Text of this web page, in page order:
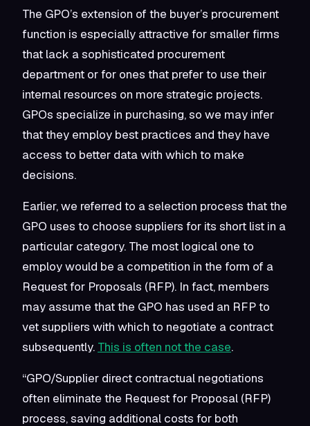
The GPO’s extension of the buyer’s procurement
function is especially attractive for smaller firms
that lack a sophisticated procurement
department or for ones that prefer to use their
internal resources on more strategic projects.
GPOs specialize in purchasing, so we may infer
that they employ best practices and they have
access to better data with which to make
decisions.
Earlier, we referred to a selection process that the
GPO uses to choose suppliers for its short list in a
particular category. The most logical one to
employ would be a competition in the form of a
Request for Proposals (RFP). In fact, members
may assume that the GPO has used an RFP to
vet suppliers with which to negotiate a contract
subsequently. This is often not the case.
“GPO/Supplier direct contractual negotiations
often eliminate the Request for Proposal (RFP)
process, saving additional costs for both